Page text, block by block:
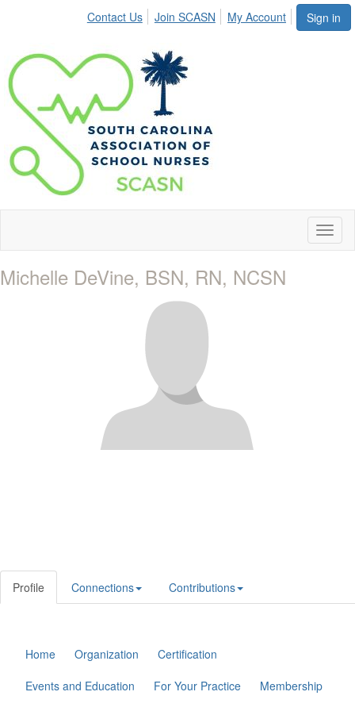
Sign in
Contact Us Join SCASN My Account
Michelle DeVine, BSN, RN, NCSN
Profile Connections Contributions
Home Organization
Certification
Events and Education
For Your Practice
Membership